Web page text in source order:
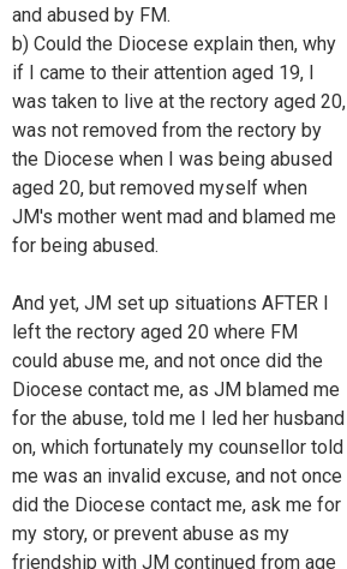
and abused by FM.
b) Could the Diocese explain then, why
if I came to their attention aged 19, I
was taken to live at the rectory aged 20,
was not removed from the rectory by
the Diocese when I was being abused
aged 20, but removed myself when
JM's mother went mad and blamed me
for being abused.
And yet, JM set up situations AFTER I
left the rectory aged 20 where FM
could abuse me, and not once did the
Diocese contact me, as JM blamed me
for the abuse, told me I led her husband
on, which fortunately my counsellor told
me was an invalid excuse, and not once
did the Diocese contact me, ask me for
my story, or prevent abuse as my
friendship with JM continued from age